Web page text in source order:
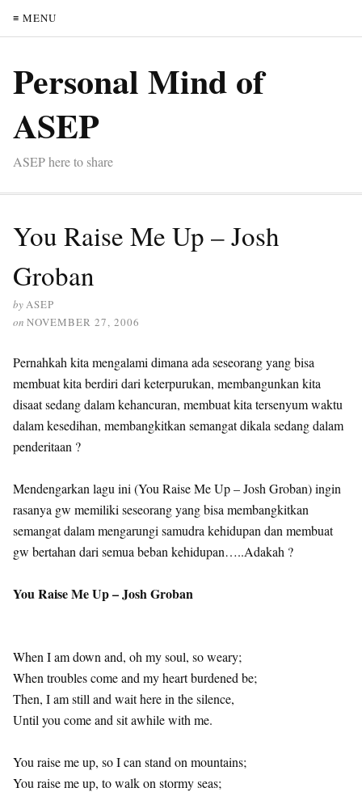
≡ MENU
Personal Mind of
ASEP
ASEP here to share
You Raise Me Up – Josh
Groban
byASEP
on NOVEMBER 27, 2006
Pernahkah kita mengalami dimana ada seseorang yang bisa
membuat kita berdiri dari keterpurukan, membangunkan kita
disaat sedang dalam kehancuran, membuat kita tersenyum waktu
dalam kesedihan, membangkitkan semangat dikala sedang dalam
penderitaan ?
Mendengarkan lagu ini (You Raise Me Up – Josh Groban) ingin
rasanya gw memiliki seseorang yang bisa membangkitkan
semangat dalam mengarungi samudra kehidupan dan membuat
gw bertahan dari semua beban kehidupan…..Adakah ?
You Raise Me Up – Josh Groban
When I am down and, oh my soul, so weary;
When troubles come and my heart burdened be;
Then, I am still and wait here in the silence,
Until you come and sit awhile with me.
You raise me up, so I can stand on mountains;
You raise me up, to walk on stormy seas;